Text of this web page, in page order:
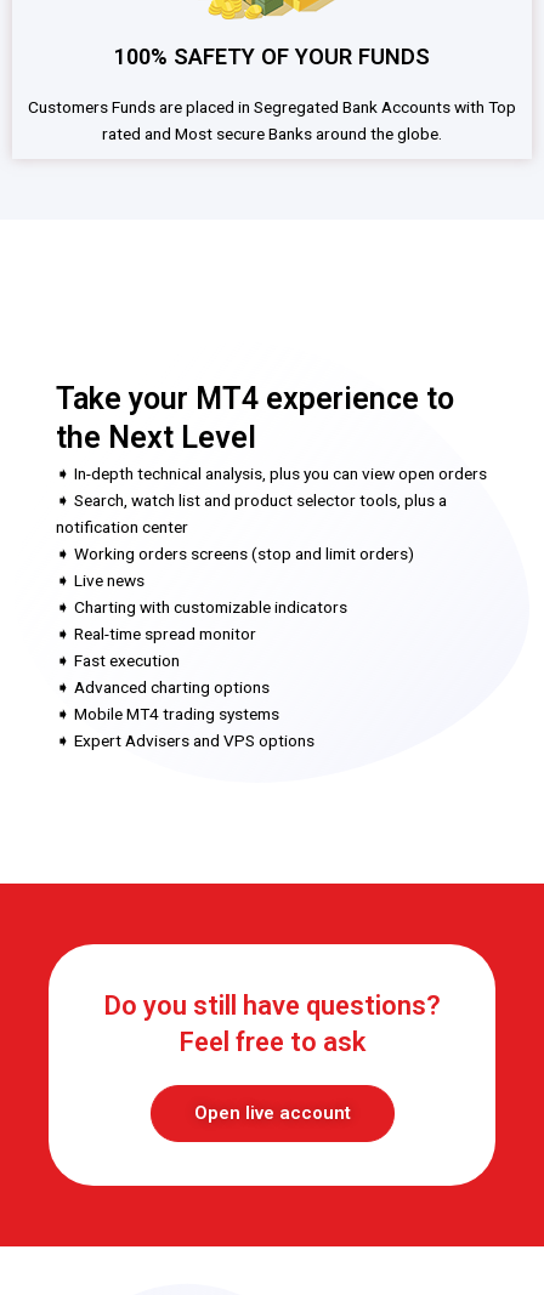
100% SAFETY OF YOUR FUNDS
Customers Funds are placed in Segregated Bank Accounts with Top
rated and Most secure Banks around the globe.
Take your MT4 experience to
the Next Level
➧ In-depth technical analysis, plus you can view open orders
➧ Search, watch list and product selector tools, plus a
notification center
➧ Working orders screens (stop and limit orders)
➧ Live news
➧ Charting with customizable indicators
➧ Real-time spread monitor
➧ Fast execution
➧ Advanced charting options
➧ Mobile MT4 trading systems
➧ Expert Advisers and VPS options
Do you still have questions?
Feel free to ask
Open live account